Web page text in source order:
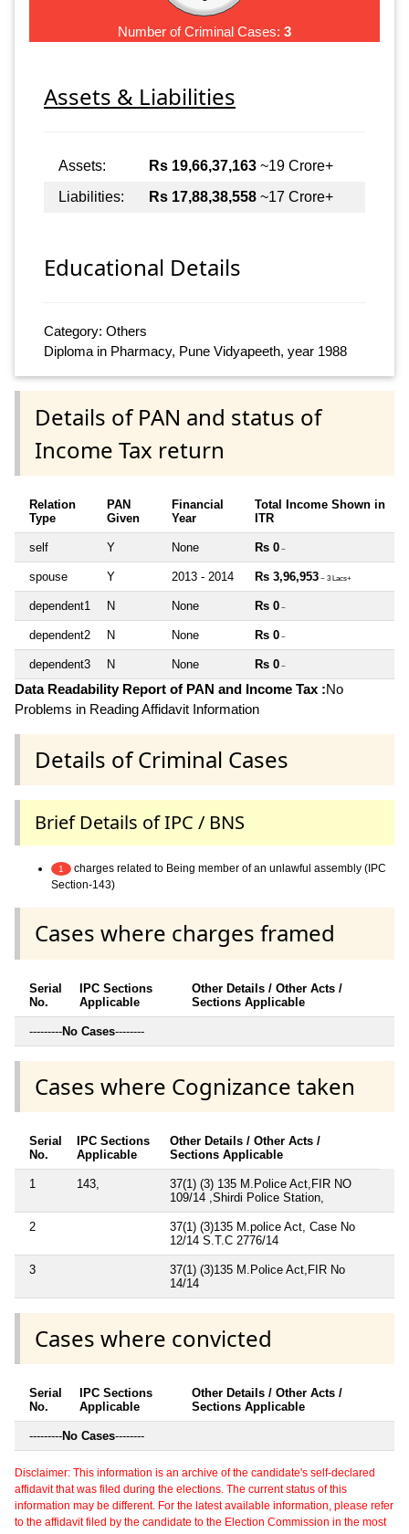
Number of Criminal Cases: 3
Assets & Liabilities
Assets: Rs 19,66,37,163 ~19 Crore+
Liabilities:
Rs 17,88,38,558 ~17 Crore+
Educational Details
Category: Others
Diploma in Pharmacy, Pune Vidyapeeth, year 1988
Details of PAN and status of
Income Tax return
Relation
Type
PAN
Given
Financial
Year
Total Income Shown in
ITR
self Y None Rs 0 ~
spouse Y 2013 - 2014 Rs 3,96,953 ~ 3 Lacs+
dependent1 N None Rs 0 ~
dependent2 N None Rs 0 ~
dependent3 N None Rs 0 ~
Data Readability Report of PAN and Income Tax :No
Problems in Reading Affidavit Information
Details of Criminal Cases
Brief Details of IPC / BNS
1
charges related to Being member of an unlawful assembly (IPC
Section-143)
Cases where charges framed
Serial
No.
IPC Sections
Applicable
Other Details / Other Acts /
Sections Applicable
---------No Cases--------
Cases where Cognizance taken
Serial
No.
IPC Sections
Applicable
Other Details / Other Acts /
Sections Applicable
1 143,
37(1) (3) 135 M.Police Act,FIR NO
109/14 ,Shirdi Police Station,
2
37(1) (3)135 M.police Act, Case No
12/14 S.T.C 2776/14
3
37(1) (3)135 M.Police Act,FIR No
14/14
Cases where convicted
Serial
No.
IPC Sections
Applicable
Other Details / Other Acts /
Sections Applicable
---------No Cases--------
Disclaimer: This information is an archive of the candidate's self-declared
affidavit that was filed during the elections. The current status of this
information may be different. For the latest available information, please refer
to the affidavit filed by the candidate to the Election Commission in the most